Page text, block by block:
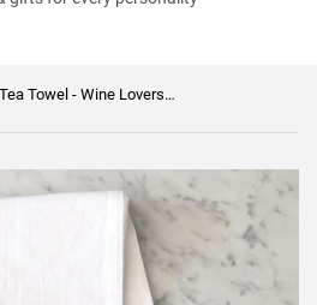
Wine is the Glue Tea Towel - Wine Lovers Flour Sack Towel - Wine Themed Kitchen Towel Gift - Bar Towel - Gift for Best Friend - Wine Towel